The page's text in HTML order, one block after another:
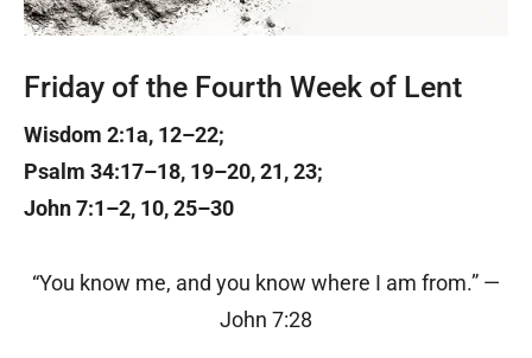
Friday of the Fourth Week of Lent
Wisdom 2:1a, 12–22;
Psalm 34:17–18, 19–20, 21, 23;
John 7:1–2, 10, 25–30
“You know me, and you know where I am from.” —
John 7:28